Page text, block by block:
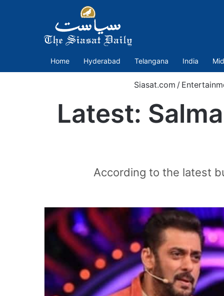
Home Hyderabad Telangana India
Siasat.com /
Latest:
According to the latest